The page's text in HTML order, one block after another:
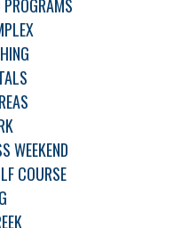
PROGRAMS
WEEKEND
COURSE